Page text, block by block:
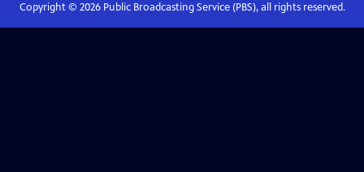
Copyright © 2026Public Broadcasting Service (PBS), all rights reserved.